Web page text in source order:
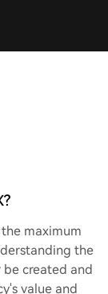
maximum
the
created and
value and